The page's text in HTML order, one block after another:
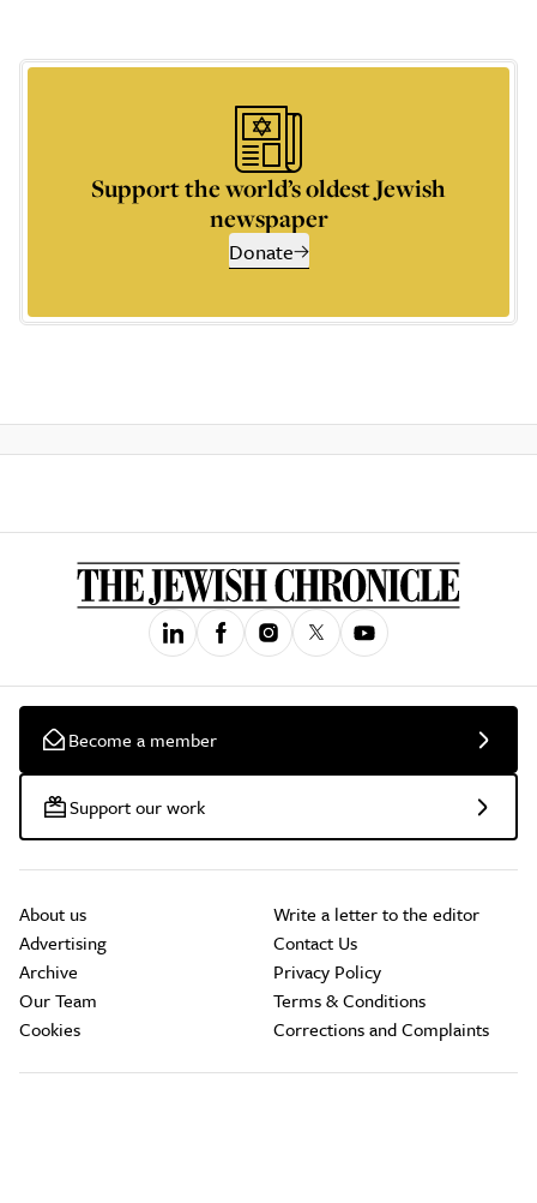
Support the world’s oldest Jewish
newspaper
Donate
Become a member
Support our work
About us
Advertising
Archive
Our Team
Cookies
Write a letter to the editor
Contact Us
Privacy Policy
Terms & Conditions
Corrections and Complaints